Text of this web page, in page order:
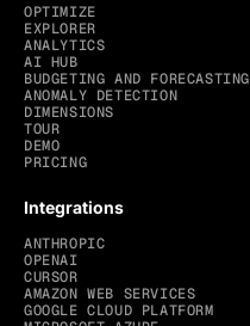
OPTIMIZE
EXPLORER
ANALYTICS
AI HUB
BUDGETING AND FORECASTING
ANOMALY DETECTION
DIMENSIONS
TOUR
DEMO
PRICING
Integrations
ANTHROPIC
OPENAI
CURSOR
AMAZON WEB SERVICES
GOOGLE CLOUD PLATFORM